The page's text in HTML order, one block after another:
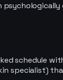
schedule
specialist)